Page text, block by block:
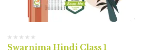
Swarnima Hindi Class 1